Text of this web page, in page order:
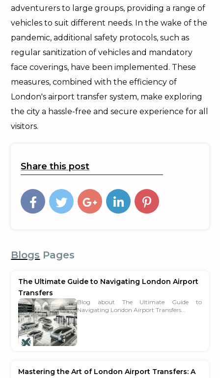
adventurers to large groups, providing a range of
vehicles to suit different needs. In the wake of the
pandemic, additional safety protocols, such as
regular sanitization of vehicles and mandatory
face coverings, have been implemented. These
measures, combined with the efficiency of
London's airport transfer system, make exploring
the city a hassle-free and secure experience for all
visitors.
Share this post
Blogs Pages
The Ultimate Guide to Navigating London Airport
Transfers
Blog about The Ultimate Guide to
Navigating London Airport Transfers...
Mastering the Art of London Airport Transfers: A